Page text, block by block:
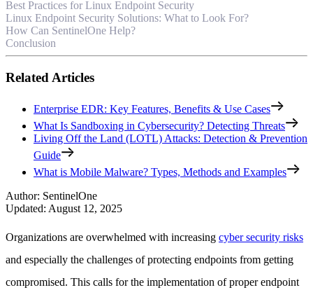
Best Practices for Linux Endpoint Security
Linux Endpoint Security Solutions: What to Look For?
How Can SentinelOne Help?
Conclusion
Related Articles
Enterprise EDR: Key Features, Benefits & Use Cases
What Is Sandboxing in Cybersecurity? Detecting Threats
Living Off the Land (LOTL) Attacks: Detection & Prevention
Guide
What is Mobile Malware? Types, Methods and Examples
Author: SentinelOne
Updated: August 12, 2025
Organizations are overwhelmed with increasing cyber security risks
and especially the challenges of protecting endpoints from getting
compromised. This calls for the implementation of proper endpoint